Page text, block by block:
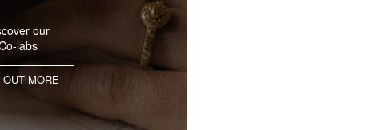
our
labs
OUT MORE